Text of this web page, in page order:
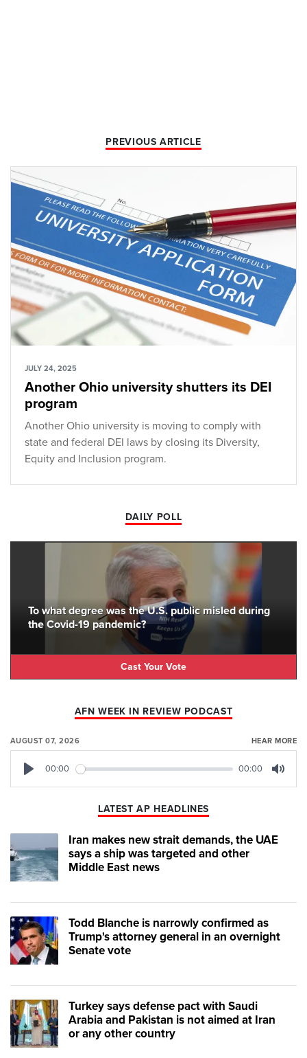
PREVIOUS ARTICLE
JULY 24, 2025
Another Ohio university shutters its DEI
program
Another Ohio university is moving to comply with
state and federal DEI laws by closing its Diversity,
Equity and Inclusion program.
DAILY POLL
To what degree was the U.S. public misled during
the Covid-19 pandemic?
Cast Your Vote
AFN WEEK IN REVIEW PODCAST
AUGUST 07, 2026 HEAR MORE
00:00 00:00
LATEST AP HEADLINES
Iran makes new strait demands, the UAE
says a ship was targeted and other
Middle East news
Todd Blanche is narrowly confirmed as
Trump's attorney general in an overnight
Senate vote
Turkey says defense pact with Saudi
Arabia and Pakistan is not aimed at Iran
or any other country